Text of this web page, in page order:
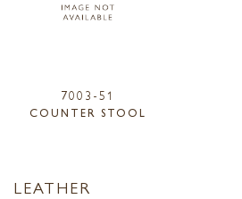
7003-51
COUNTER STOOL
LEATHER